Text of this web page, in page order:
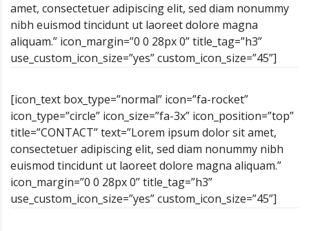
amet, consectetuer adipiscing elit, sed diam nonummy
nibh euismod tincidunt ut laoreet dolore magna
aliquam.” icon_margin=”0 0 28px 0” title_tag=”h3”
use_custom_icon_size=”yes” custom_icon_size=”45”]
[icon_text box_type=”normal” icon=”fa-rocket”
icon_type=”circle” icon_size=”fa-3x” icon_position=”top”
title=”CONTACT” text=”Lorem ipsum dolor sit amet,
consectetuer adipiscing elit, sed diam nonummy nibh
euismod tincidunt ut laoreet dolore magna aliquam.”
icon_margin=”0 0 28px 0” title_tag=”h3”
use_custom_icon_size=”yes” custom_icon_size=”45”]